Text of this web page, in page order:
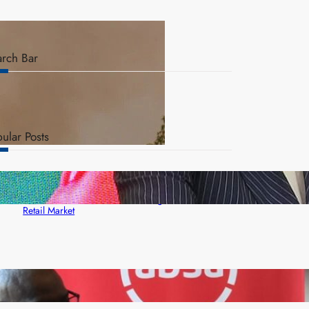
Bar
Posts
ZACCI Hails Puma Energy’s First Digital Fuel
Rewards Platform as Game-Changer for Zambia’s
Retail Market
FQM inks landmark local content MoU with 5 Banks